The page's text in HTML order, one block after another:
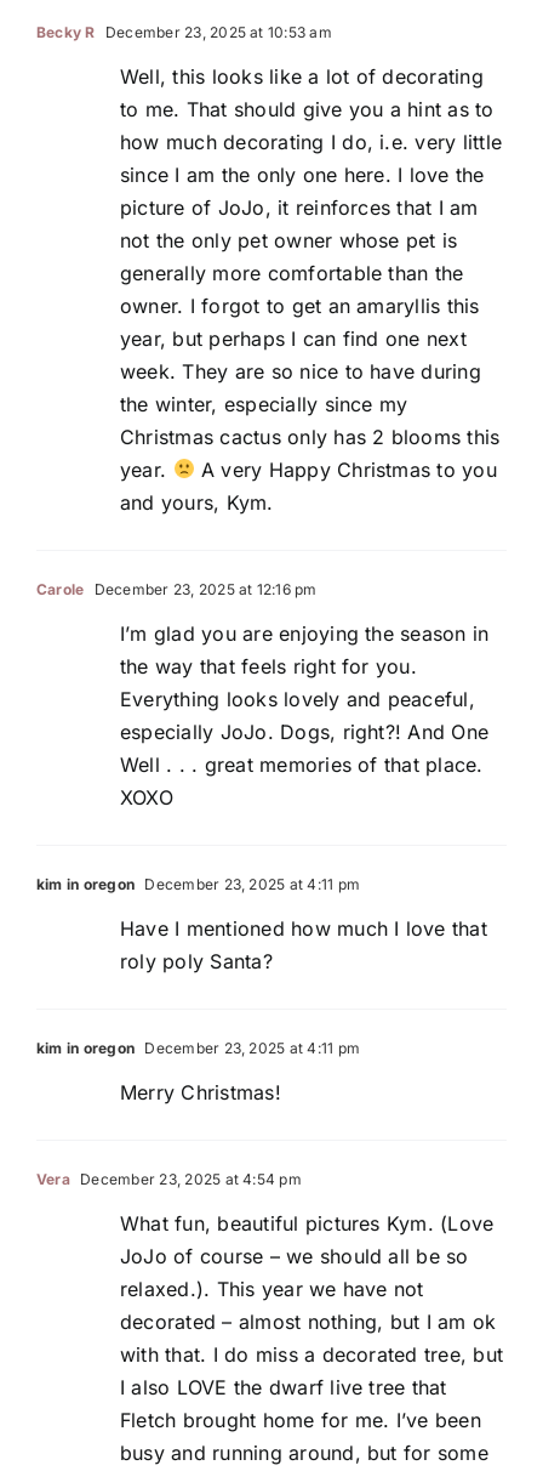
Becky R December 23, 2025 at 10:53 am
Well, this looks like a lot of decorating
to me. That should give you a hint as to
how much decorating I do, i.e. very little
since I am the only one here. I love the
picture of JoJo, it reinforces that I am
not the only pet owner whose pet is
generally more comfortable than the
owner. I forgot to get an amaryllis this
year, but perhaps I can find one next
week. They are so nice to have during
the winter, especially since my
Christmas cactus only has 2 blooms this
year.
A very Happy Christmas to you
and yours, Kym.
Carole December 23, 2025 at 12:16 pm
I’m glad you are enjoying the season in
the way that feels right for you.
Everything looks lovely and peaceful,
especially JoJo. Dogs, right?! And One
Well . . . great memories of that place.
XOXO
kim in oregon December 23, 2025 at 4:11 pm
Have I mentioned how much I love that
roly poly Santa?
kim in oregon December 23, 2025 at 4:11 pm
Merry Christmas!
Vera December 23, 2025 at 4:54 pm
What fun, beautiful pictures Kym. (Love
JoJo of course – we should all be so
relaxed.). This year we have not
decorated – almost nothing, but I am ok
with that. I do miss a decorated tree, but
I also LOVE the dwarf live tree that
Fletch brought home for me. I’ve been
busy and running around, but for some